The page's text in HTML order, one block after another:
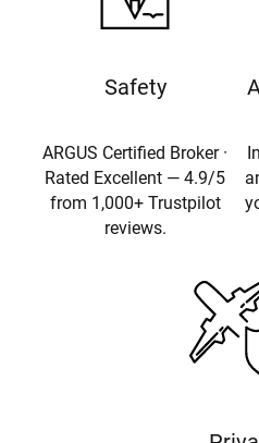
Safety
ARGUS Certified Broker ·
Rated Excellent — 4.9/5
from 1,000+ Trustpilot
reviews.